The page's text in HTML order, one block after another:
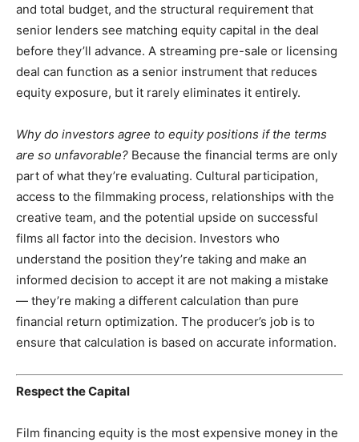
and total budget, and the structural requirement that
senior lenders see matching equity capital in the deal
before they’ll advance. A streaming pre-sale or licensing
deal can function as a senior instrument that reduces
equity exposure, but it rarely eliminates it entirely.
Why do investors agree to equity positions if the terms
are so unfavorable? Because the financial terms are only
part of what they’re evaluating. Cultural participation,
access to the filmmaking process, relationships with the
creative team, and the potential upside on successful
films all factor into the decision. Investors who
understand the position they’re taking and make an
informed decision to accept it are not making a mistake
— they’re making a different calculation than pure
financial return optimization. The producer’s job is to
ensure that calculation is based on accurate information.
Respect the Capital
Film financing equity is the most expensive money in the